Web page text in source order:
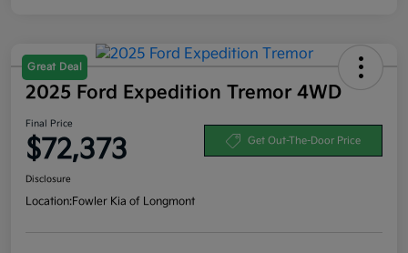
Great Deal
2025 Ford Expedition Tremor 4WD
Final Price
$72,373 Get Out-The-Door Price
Disclosure
Location:Fowler Kia of Longmont